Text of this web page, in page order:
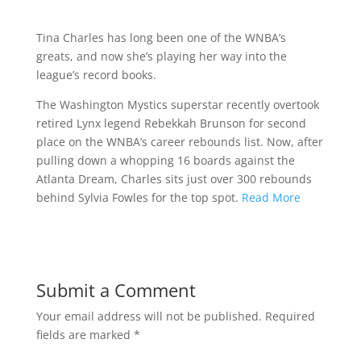
Tina Charles has long been one of the WNBA’s
greats, and now she’s playing her way into the
league’s record books.
The Washington Mystics superstar recently overtook
retired Lynx legend Rebekkah Brunson for second
place on the WNBA’s career rebounds list. Now, after
pulling down a whopping 16 boards against the
Atlanta Dream, Charles sits just over 300 rebounds
behind Sylvia Fowles for the top spot. Read More
Submit a Comment
Your email address will not be published. Required
fields are marked *